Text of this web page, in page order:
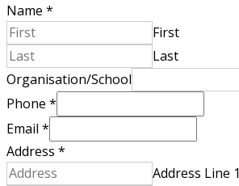
Name *
First
Last
Organisation/School
Phone *
Email *
Address *
Address Line 1